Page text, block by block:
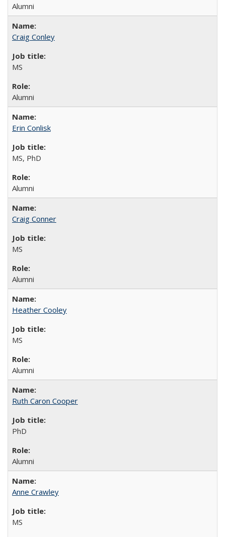
Alumni
Craig Conley
MS
Alumni
Erin Conlisk
MS, PhD
Alumni
Craig Conner
MS
Alumni
Heather Cooley
MS
Alumni
Ruth Caron Cooper
PhD
Alumni
Anne Crawley
MS